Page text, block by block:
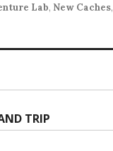
Lab, New Caches,
TRIP